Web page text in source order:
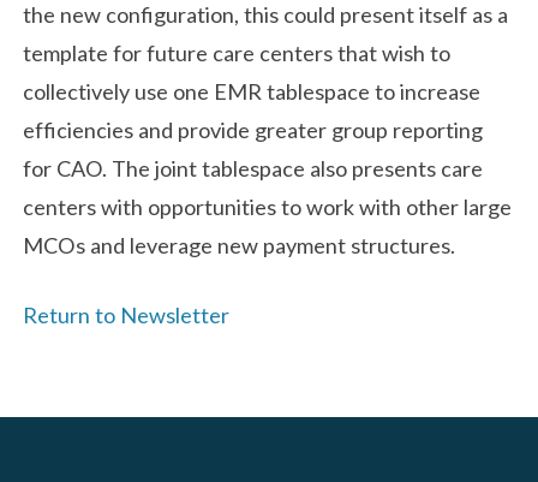
the new configuration, this could present itself as a
template for future care centers that wish to
collectively use one EMR tablespace to increase
efficiencies and provide greater group reporting
for CAO. The joint tablespace also presents care
centers with opportunities to work with other large
MCOs and leverage new payment structures.
Return to Newsletter